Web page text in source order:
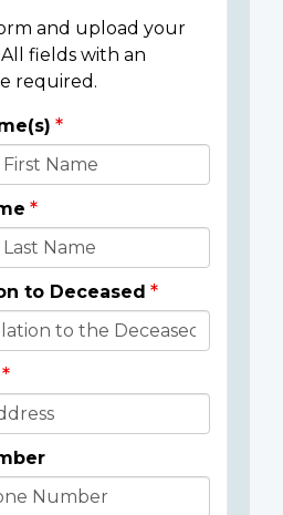
and upload your
fields with an
required.
to Deceased